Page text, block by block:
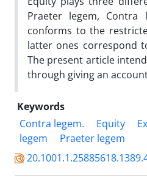
Praeter legem,
conforms to the
latter ones correspond
The present article
through giving an
Keywords
Contra legem.
Equity
legem
Praeter legem